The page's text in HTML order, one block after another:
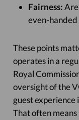
Fairness:
even-
These points
operates in a
Royal
oversight of the
guest experience
That often